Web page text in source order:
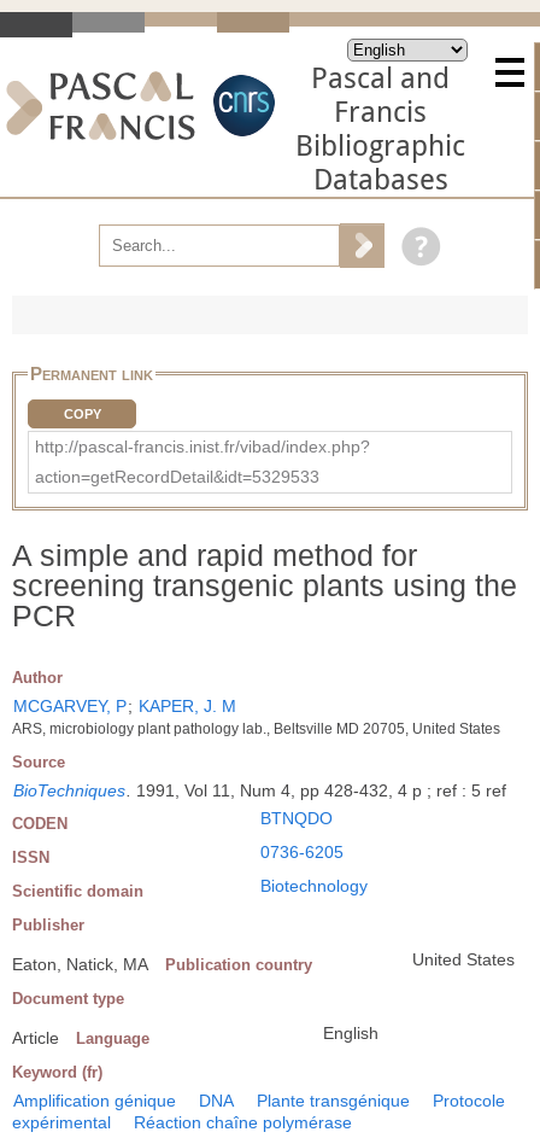
Pascal and
Francis
Bibliographic
Databases
Permanent link
COPY
http://pascal-francis.inist.fr/vibad/index.php?
action=getRecordDetail&idt=5329533
A simple and rapid method for
screening transgenic plants using the
PCR
Author
MCGARVEY, P; KAPER, J. M
ARS, microbiology plant pathology lab., Beltsville MD 20705, United States
Source
BioTechniques 1991, Vol 11, Num 4, pp 428-432, 4 p ; ref : 5 ref
CODEN BTNQDO
ISSN 0736-6205
Scientific domain Biotechnology
Publisher
Eaton, Natick, MA Publication country United States
Document type
Article Language English
Keyword (fr)
Amplification génique DNA Plante transgénique
Protocole
expérimental
Réaction chaîne polymérase